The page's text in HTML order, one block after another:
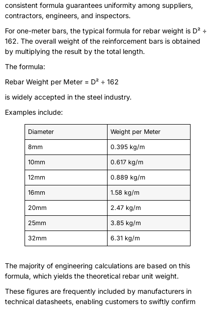
consistent formula guarantees uniformity among suppliers,
contractors, engineers, and inspectors.
For one-meter bars, the typical formula for rebar weight is D² ÷
162. The overall weight of the reinforcement bars is obtained
by multiplying the result by the total length.
The formula:
Rebar Weight per Meter = D² ÷ 162
is widely accepted in the steel industry.
Examples include:
Diameter Weight per Meter
8mm 0.395 kg/m
10mm 0.617 kg/m
12mm 0.889 kg/m
16mm 1.58 kg/m
20mm 2.47 kg/m
25mm 3.85 kg/m
32mm 6.31 kg/m
The majority of engineering calculations are based on this
formula, which yields the theoretical rebar unit weight.
These figures are frequently included by manufacturers in
technical datasheets, enabling customers to swiftly confirm